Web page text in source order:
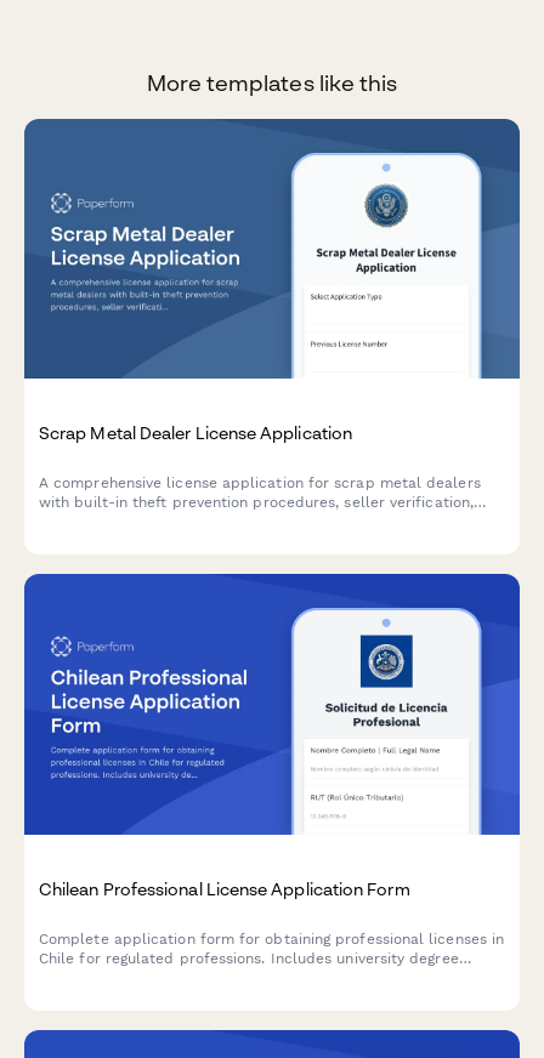
More templates like this
Scrap Metal Dealer License Application
A comprehensive license application for scrap metal dealers
with built-in theft prevention procedures, seller verification,
Chilean Professional License Application Form
Complete application form for obtaining professional licenses in
Chile for regulated professions. Includes university degree